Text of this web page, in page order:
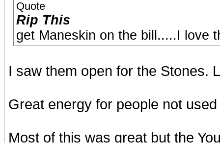
Quote
Rip This
get Maneskin on the bill.....I love
I saw them open for the Stones.
Great energy for people not
Most of this was great but the